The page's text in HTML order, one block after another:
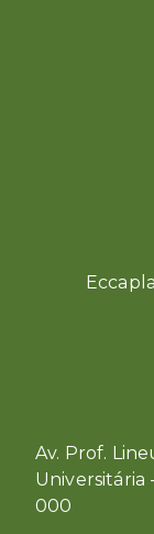
Av. Prof.
Universitária
000